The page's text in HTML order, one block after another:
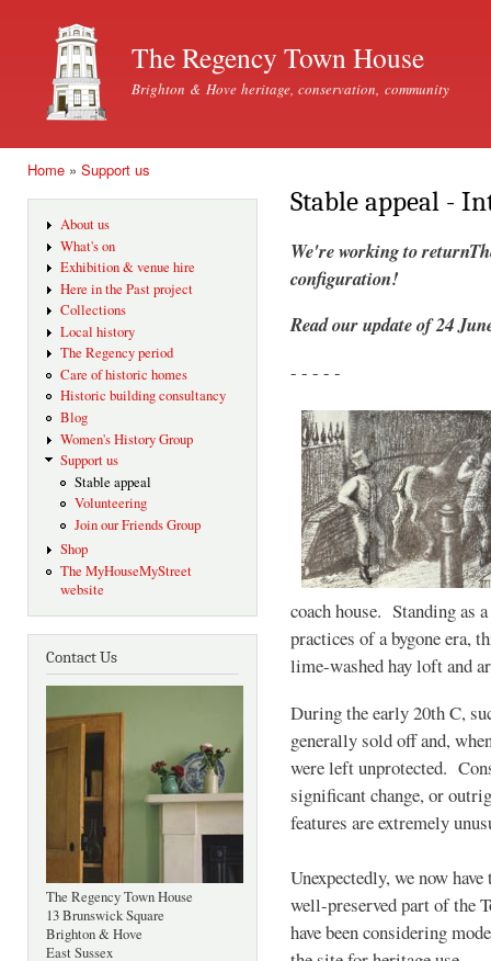
The Regency Town House
Brighton & Hove heritage, conservation, community
Home » Support us
About us
What's on
Exhibition & venue hire
Here in the Past project
Collections
Local history
The Regency period
Care of historic homes
Historic building consultancy
Blog
Women's History Group
Support us
Stable appeal
Volunteering
Join our Friends Group
Shop
The MyHouseMyStreet
website
Contact Us
The Regency Town House
13 Brunswick Square
Brighton & Hove
East Sussex
Stable appeal -
We're working to
configuration!
Read our update of 24
- - - - -
coach house. Standing as
practices of a bygone era,
lime-washed hay loft and
During the early 20th C,
generally sold off and,
were left unprotected.
significant change, or
features are extremely
Unexpectedly, we now
well-preserved part of the
have been considering